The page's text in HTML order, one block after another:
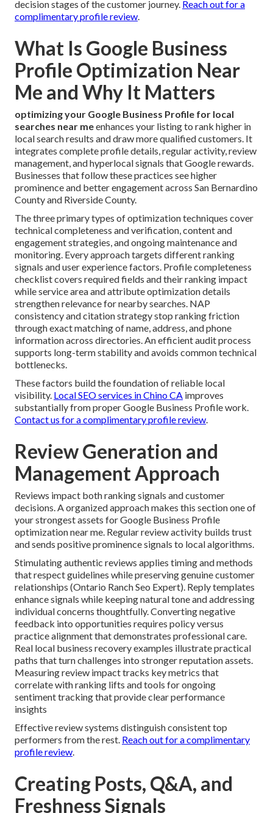
decision stages of the customer journey. Reach out for a
complimentary profile review.
What Is Google Business
Profile Optimization Near
Me and Why It Matters
optimizing your Google Business Profile for local
searches near meenhances your listing to rank higher in
local search results and draw more qualified customers. It
integrates complete profile details, regular activity, review
management, and hyperlocal signals that Google rewards.
Businesses that follow these practices see higher
prominence and better engagement across San Bernardino
County and Riverside County.
The three primary types of optimization techniques cover
technical completeness and verification, content and
engagement strategies, and ongoing maintenance and
monitoring. Every approach targets different ranking
signals and user experience factors. Profile completeness
checklist covers required fields and their ranking impact
while service area and attribute optimization details
strengthen relevance for nearby searches. NAP
consistency and citation strategy stop ranking friction
through exact matching of name, address, and phone
information across directories. An efficient audit process
supports long-term stability and avoids common technical
bottlenecks.
These factors build the foundation of reliable local
visibility. Local SEO services in Chino CA improves
substantially from proper Google Business Profile work.
Contact us for a complimentary profile review.
Review Generation and
Management Approach
Reviews impact both ranking signals and customer
decisions. A organized approach makes this section one of
your strongest assets for Google Business Profile
optimization near me. Regular review activity builds trust
and sends positive prominence signals to local algorithms.
Stimulating authentic reviews applies timing and methods
that respect guidelines while preserving genuine customer
relationships (Ontario Ranch Seo Expert). Reply templates
enhance signals while keeping natural tone and addressing
individual concerns thoughtfully. Converting negative
feedback into opportunities requires policy versus
practice alignment that demonstrates professional care.
Real local business recovery examples illustrate practical
paths that turn challenges into stronger reputation assets.
Measuring review impact tracks key metrics that
correlate with ranking lifts and tools for ongoing
sentiment tracking that provide clear performance
insights
Effective review systems distinguish consistent top
performers from the rest. Reach out for a complimentary
profile review.
Creating Posts, Q&A, and
Freshness Signals